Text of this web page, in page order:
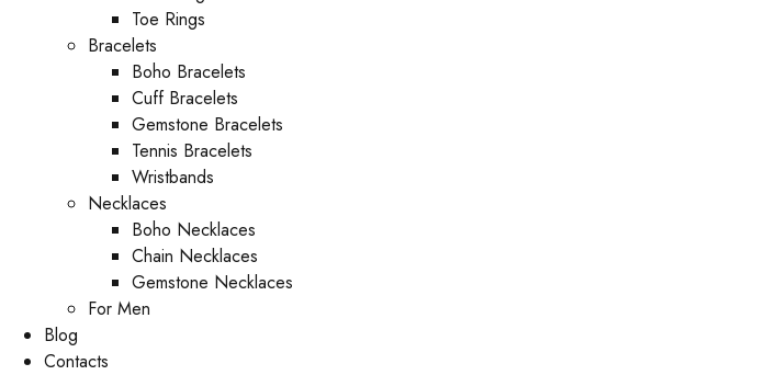
Toe Rings
Bracelets
Boho Bracelets
Cuff Bracelets
Gemstone Bracelets
Tennis Bracelets
Wristbands
Necklaces
Boho Necklaces
Chain Necklaces
Gemstone Necklaces
For Men
Blog
Contacts